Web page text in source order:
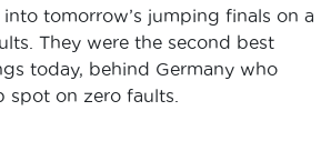
tomorrow’s jumping finals on a
They were the second best
today, behind Germany who
on zero faults.